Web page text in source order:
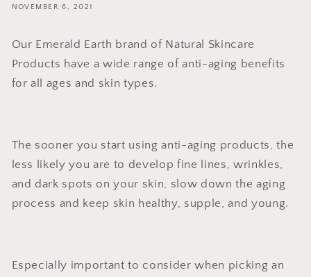
NOVEMBER 6, 2021
Our Emerald Earth brand of Natural Skincare
Products have a wide range of anti-aging benefits
for all ages and skin types.
The sooner you start using anti-aging products, the
less likely you are to develop fine lines, wrinkles,
and dark spots on your skin, slow down the aging
process and keep skin healthy, supple, and young.
Especially important to consider when picking an